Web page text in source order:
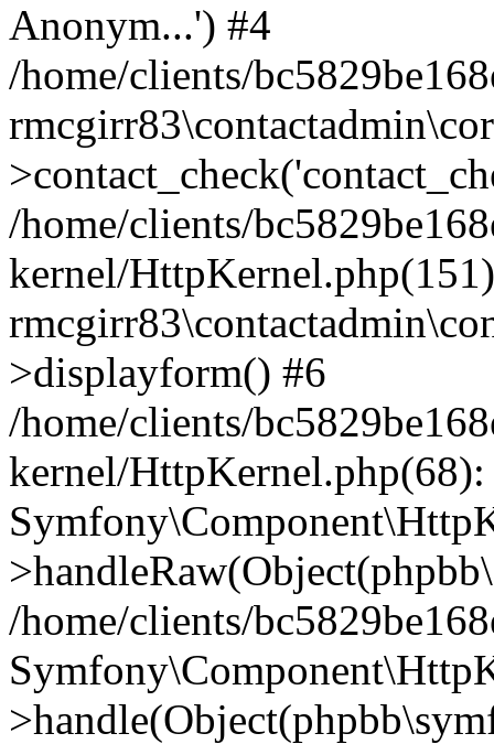
Anonym...') #4
/home/clients/
/home/clients/
kernel/
>displayform() #6
/home/clients/
kernel/HttpKernel.php(68):
/home/clients/